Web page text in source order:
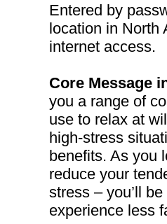
Entered by
location in North
internet access.
Core Message
you a range of
use to relax at
high-stress
benefits. As you
reduce your
stress – you’ll
experience less